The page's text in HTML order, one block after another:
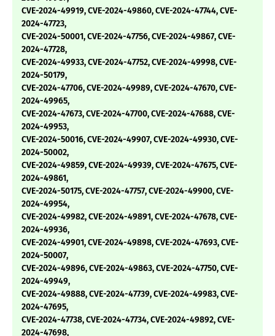
CVE-2024-49919, CVE-2024-49860, CVE-2024-47744, CVE-
2024-47723,
CVE-2024-50001, CVE-2024-47756, CVE-2024-49867, CVE-
2024-47728,
CVE-2024-49933, CVE-2024-47752, CVE-2024-49998, CVE-
2024-50179,
CVE-2024-47706, CVE-2024-49989, CVE-2024-47670, CVE-
2024-49965,
CVE-2024-47673, CVE-2024-47700, CVE-2024-47688, CVE-
2024-49953,
CVE-2024-50016, CVE-2024-49907, CVE-2024-49930, CVE-
2024-50002,
CVE-2024-49859, CVE-2024-49939, CVE-2024-47675, CVE-
2024-49861,
CVE-2024-50175, CVE-2024-47757, CVE-2024-49900, CVE-
2024-49954,
CVE-2024-49982, CVE-2024-49891, CVE-2024-47678, CVE-
2024-49936,
CVE-2024-49901, CVE-2024-49898, CVE-2024-47693, CVE-
2024-50007,
CVE-2024-49896, CVE-2024-49863, CVE-2024-47750, CVE-
2024-49949,
CVE-2024-49888, CVE-2024-47739, CVE-2024-49983, CVE-
2024-47695,
CVE-2024-47738, CVE-2024-47734, CVE-2024-49892, CVE-
2024-47698,